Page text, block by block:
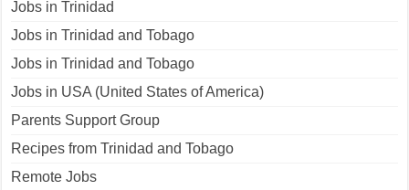
Jobs in Trinidad
Jobs in Trinidad and Tobago
Jobs in Trinidad and Tobago
Jobs in USA (United States of America)
Parents Support Group
Recipes from Trinidad and Tobago
Remote Jobs